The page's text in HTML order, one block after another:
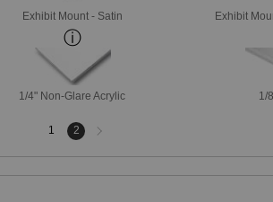
Exhibit Mount - Satin Exhibit
1/4" Non-Glare Acrylic 1/
1 2